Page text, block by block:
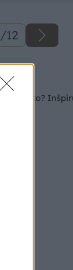
/12
či ohnisko?